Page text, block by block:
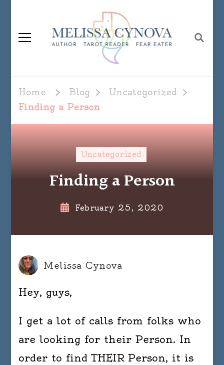
Melissa Cynova
Home Blog
Uncategorized
Finding a Person
Uncategorized
Finding a Person
February 25, 2020
Melissa Cynova
Hey, guys,
I get a lot of calls from folks who
are looking for their Person. In
order to find THEIR Person, it is